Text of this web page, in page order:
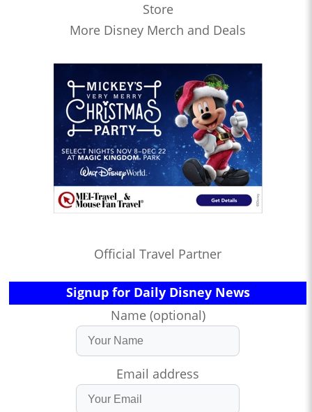
Store
More Disney Merch and Deals
Official Travel Partner
Signup for Daily Disney News
Name (optional)
Email address